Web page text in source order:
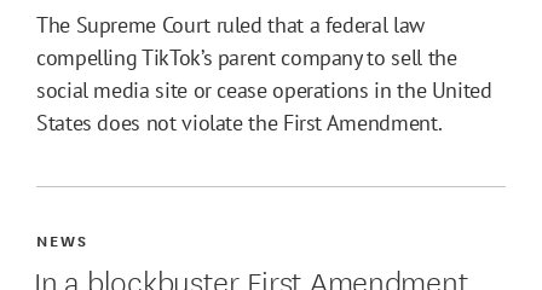
The Supreme Court ruled that a federal law
compelling TikTok’s parent company to sell the
social media site or cease operations in the United
States does not violate the First Amendment.
In a blockbuster First Amendment
NEWS